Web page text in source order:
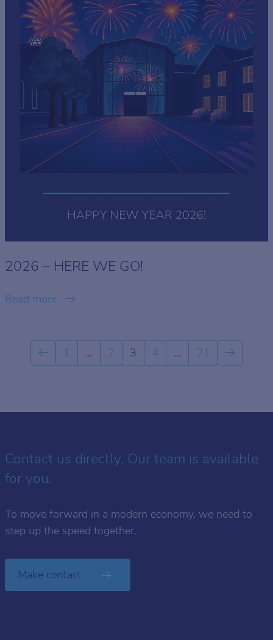
2026 – HERE WE GO!
Read more
1 … 2 3 4 … 21
Contact us directly. Our team is available
for you.
To move forward in a modern economy, we need to
step up the speed together.
Make contact